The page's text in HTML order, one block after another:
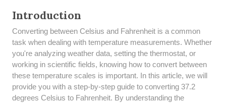
Introduction
Converting between Celsius and Fahrenheit is a common
task when dealing with temperature measurements. Whether
you're analyzing weather data, setting the thermostat, or
working in scientific fields, knowing how to convert between
these temperature scales is important. In this article, we will
provide you with a step-by-step guide to converting 37.2
degrees Celsius to Fahrenheit. By understanding the